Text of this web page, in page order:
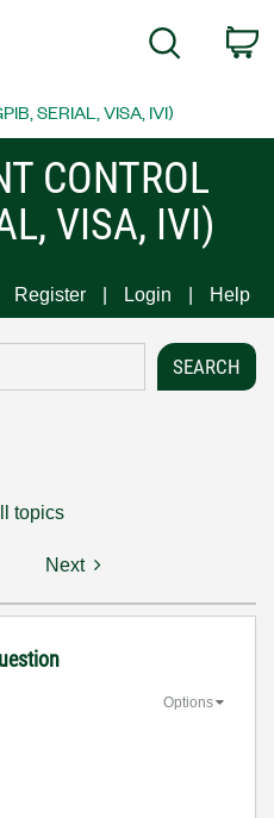
Search
SERIAL, VISA, IVI)
CONTROL
VISA, IVI)
Register Login Help
topics
Next
Options